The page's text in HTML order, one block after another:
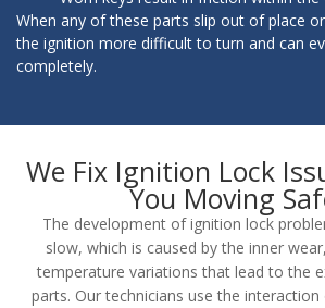
When any of these parts slip out of place
the ignition more difficult to turn and can
completely.
We Fix Ignition Lock
You Moving
The development of ignition lock
slow, which is caused by the inner
temperature variations that lead to the
parts. Our technicians use the